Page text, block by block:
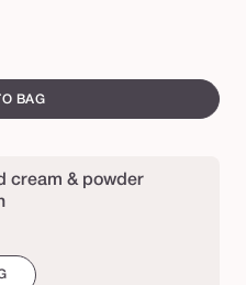
BAG
cream & powder